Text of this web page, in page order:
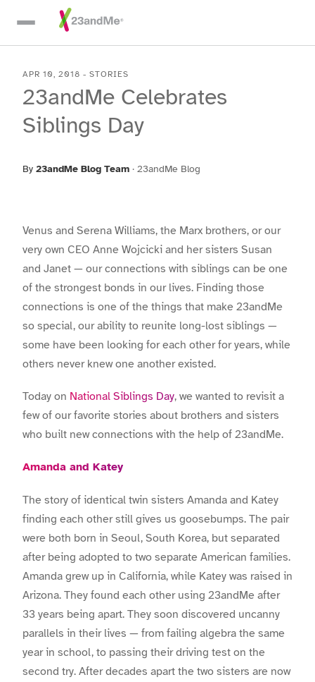
Skip To Main Content
APR 10, 2018 - STORIES
23andMe Celebrates
Siblings Day
By 23andMe Blog Team · 23andMe Blog
Venus and Serena Williams, the Marx brothers, or our
very own CEO Anne Wojcicki and her sisters Susan
and Janet — our connections with siblings can be one
of the strongest bonds in our lives. Finding those
connections is one of the things that make 23andMe
so special, our ability to reunite long-lost siblings —
some have been looking for each other for years, while
others never knew one another existed.
Today on National Siblings Day, we wanted to revisit a
few of our favorite stories about brothers and sisters
who built new connections with the help of 23andMe.
Amanda and Katey
The story of identical twin sisters Amanda and Katey
finding each other still gives us goosebumps. The pair
were both born in Seoul, South Korea, but separated
after being adopted to two separate American families.
Amanda grew up in California, while Katey was raised in
Arizona. They found each other using 23andMe after
33 years being apart. They soon discovered uncanny
parallels in their lives — from failing algebra the same
year in school, to passing their driving test on the
second try. After decades apart the two sisters are now